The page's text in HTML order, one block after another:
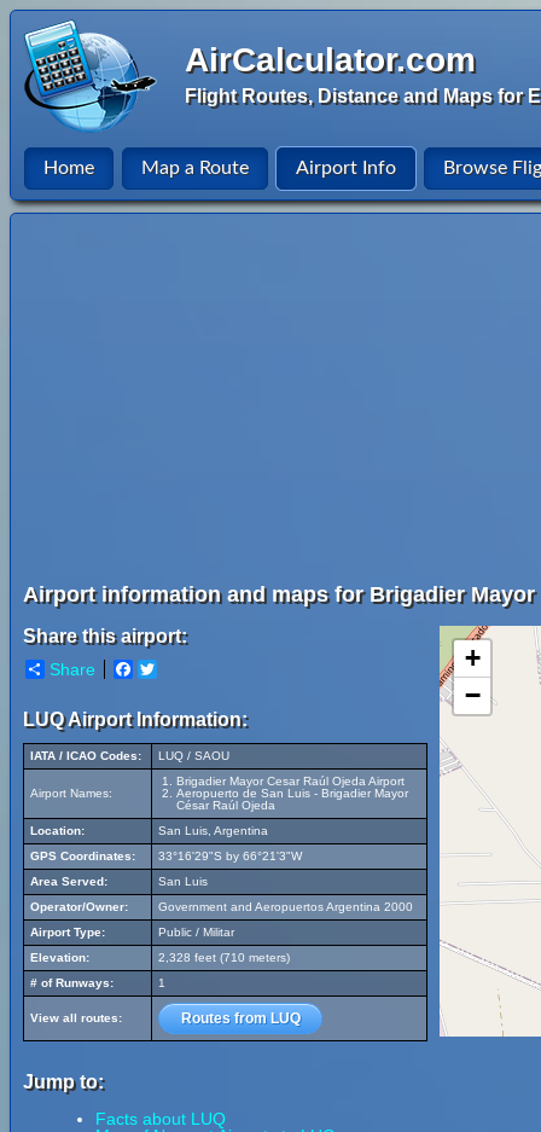
AirCalculator.com
Flight Routes, Distance and Maps for
Home Map a Route Airport Info Browse
Airport information and maps for Brigadier Mayor
Share this airport:
Share Facebook
LUQ Airport Information:
IATA / ICAO Codes: LUQ / SAOU
Airport Names:
Brigadier Mayor Cesar Raúl Ojeda Airport
Aeropuerto de San Luis - Brigadier Mayor
César Raúl Ojeda
Location:
San Luis, Argentina
GPS Coordinates:
33°16'29"S by 66°21'3"W
Area Served:
San Luis
Operator/Owner:
Government and Aeropuertos Argentina 2000
Airport Type:
Public / Militar
Elevation:
2,328 feet (710 meters)
# of Runways:
1
View all routes: Routes from LUQ
Jump to:
Facts about LUQ
+
−